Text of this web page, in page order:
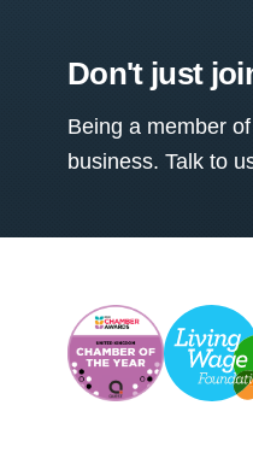
Don't just
Being a member
business. Talk to